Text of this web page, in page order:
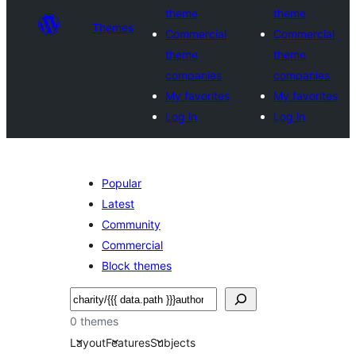
Themes
theme
Commercial
theme
companies
My favorites
Log in
theme
Commercial
theme
companies
My favorites
Log in
Popular
Latest
Community
Commercial
Block themes
Sichen
0 themes
LayoutFeaturesSubjects